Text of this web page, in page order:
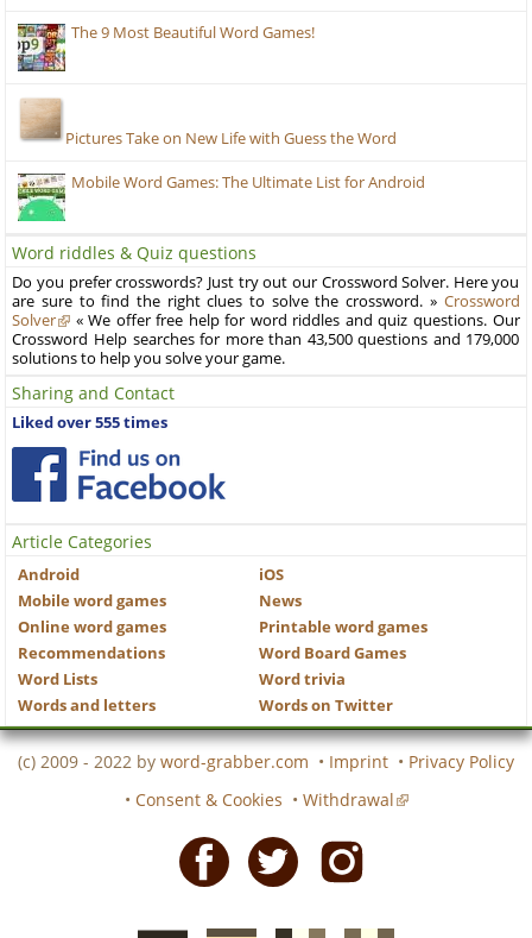
The 9 Most Beautiful Word Games!
Pictures Take on New Life with Guess the Word
Mobile Word Games: The Ultimate List for Android
Word riddles & Quiz questions
Do you prefer crosswords? Just try out our Crossword Solver. Here you
are sure to find the right clues to solve the crossword. » Crossword
Solver
« We offer free help for word riddles and quiz questions. Our
Crossword Help searches for more than 43,500 questions and 179,000
solutions to help you solve your game.
Sharing and Contact
Liked over 555 times
Article Categories
Android
iOS
Mobile word games
News
Online word games
Printable word games
Recommendations
Word Board Games
Word Lists
Word trivia
Words and letters
Words on Twitter
(c) 2009 - 2022 by word-grabber.com • Imprint • Privacy Policy
• Consent & Cookies • Withdrawal